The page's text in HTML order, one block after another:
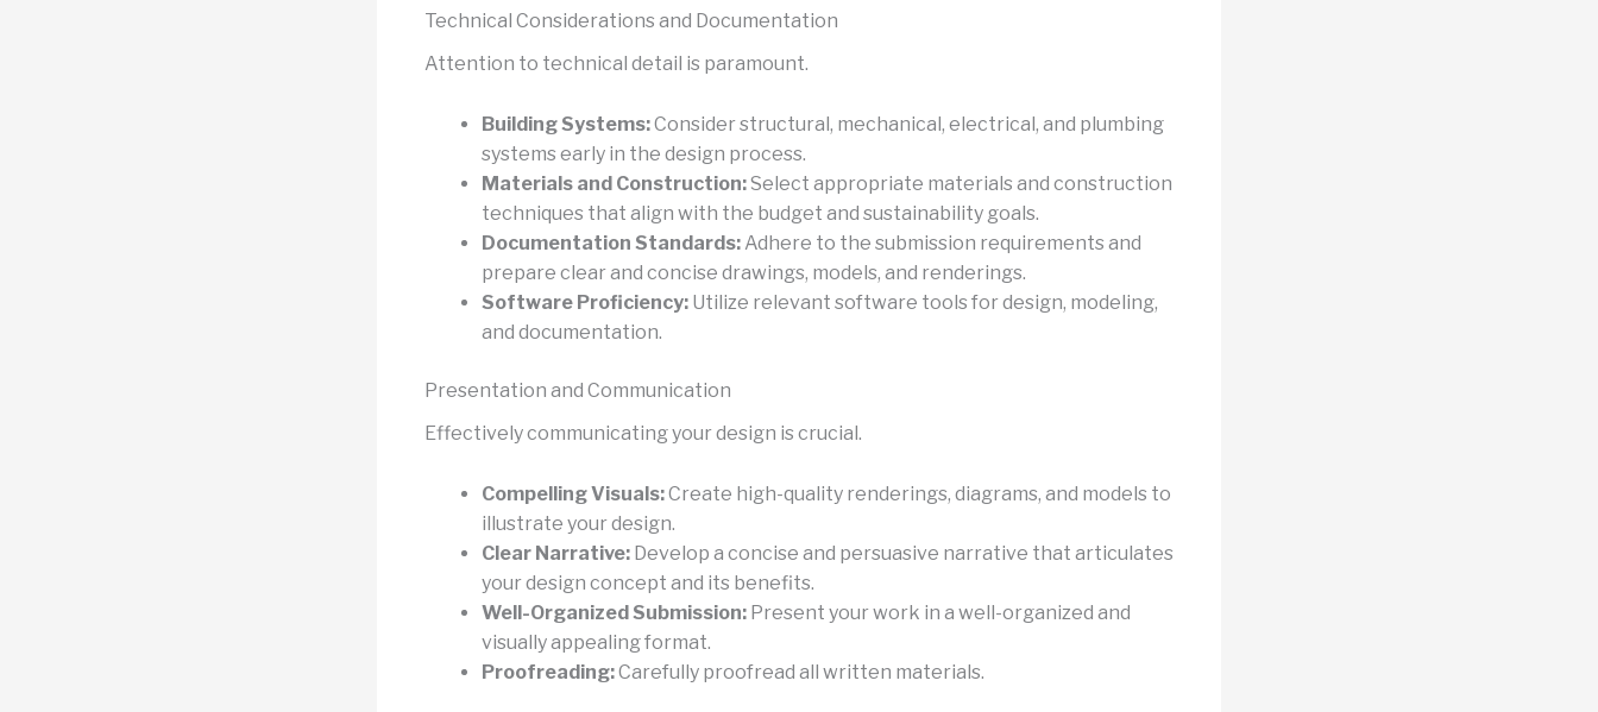
Technical Considerations and Documentation
Attention to technical detail is paramount.
Building Systems:Consider structural, mechanical, electrical, and plumbing
systems early in the design process.
Materials and Construction:Select appropriate materials and construction
techniques that align with the budget and sustainability goals.
Documentation Standards: Adhere to the submission requirements and
prepare clear and concise drawings, models, and renderings.
Software Proficiency: Utilize relevant software tools for design, modeling,
and documentation.
Presentation and Communication
Effectively communicating your design is crucial.
Compelling Visuals:Create high-quality renderings, diagrams, and models to
illustrate your design.
Clear Narrative: Develop a concise and persuasive narrative that articulates
your design concept and its benefits.
Well-Organized Submission: Present your work in a well-organized and
visually appealing format.
Proofreading:Carefully proofread all written materials.